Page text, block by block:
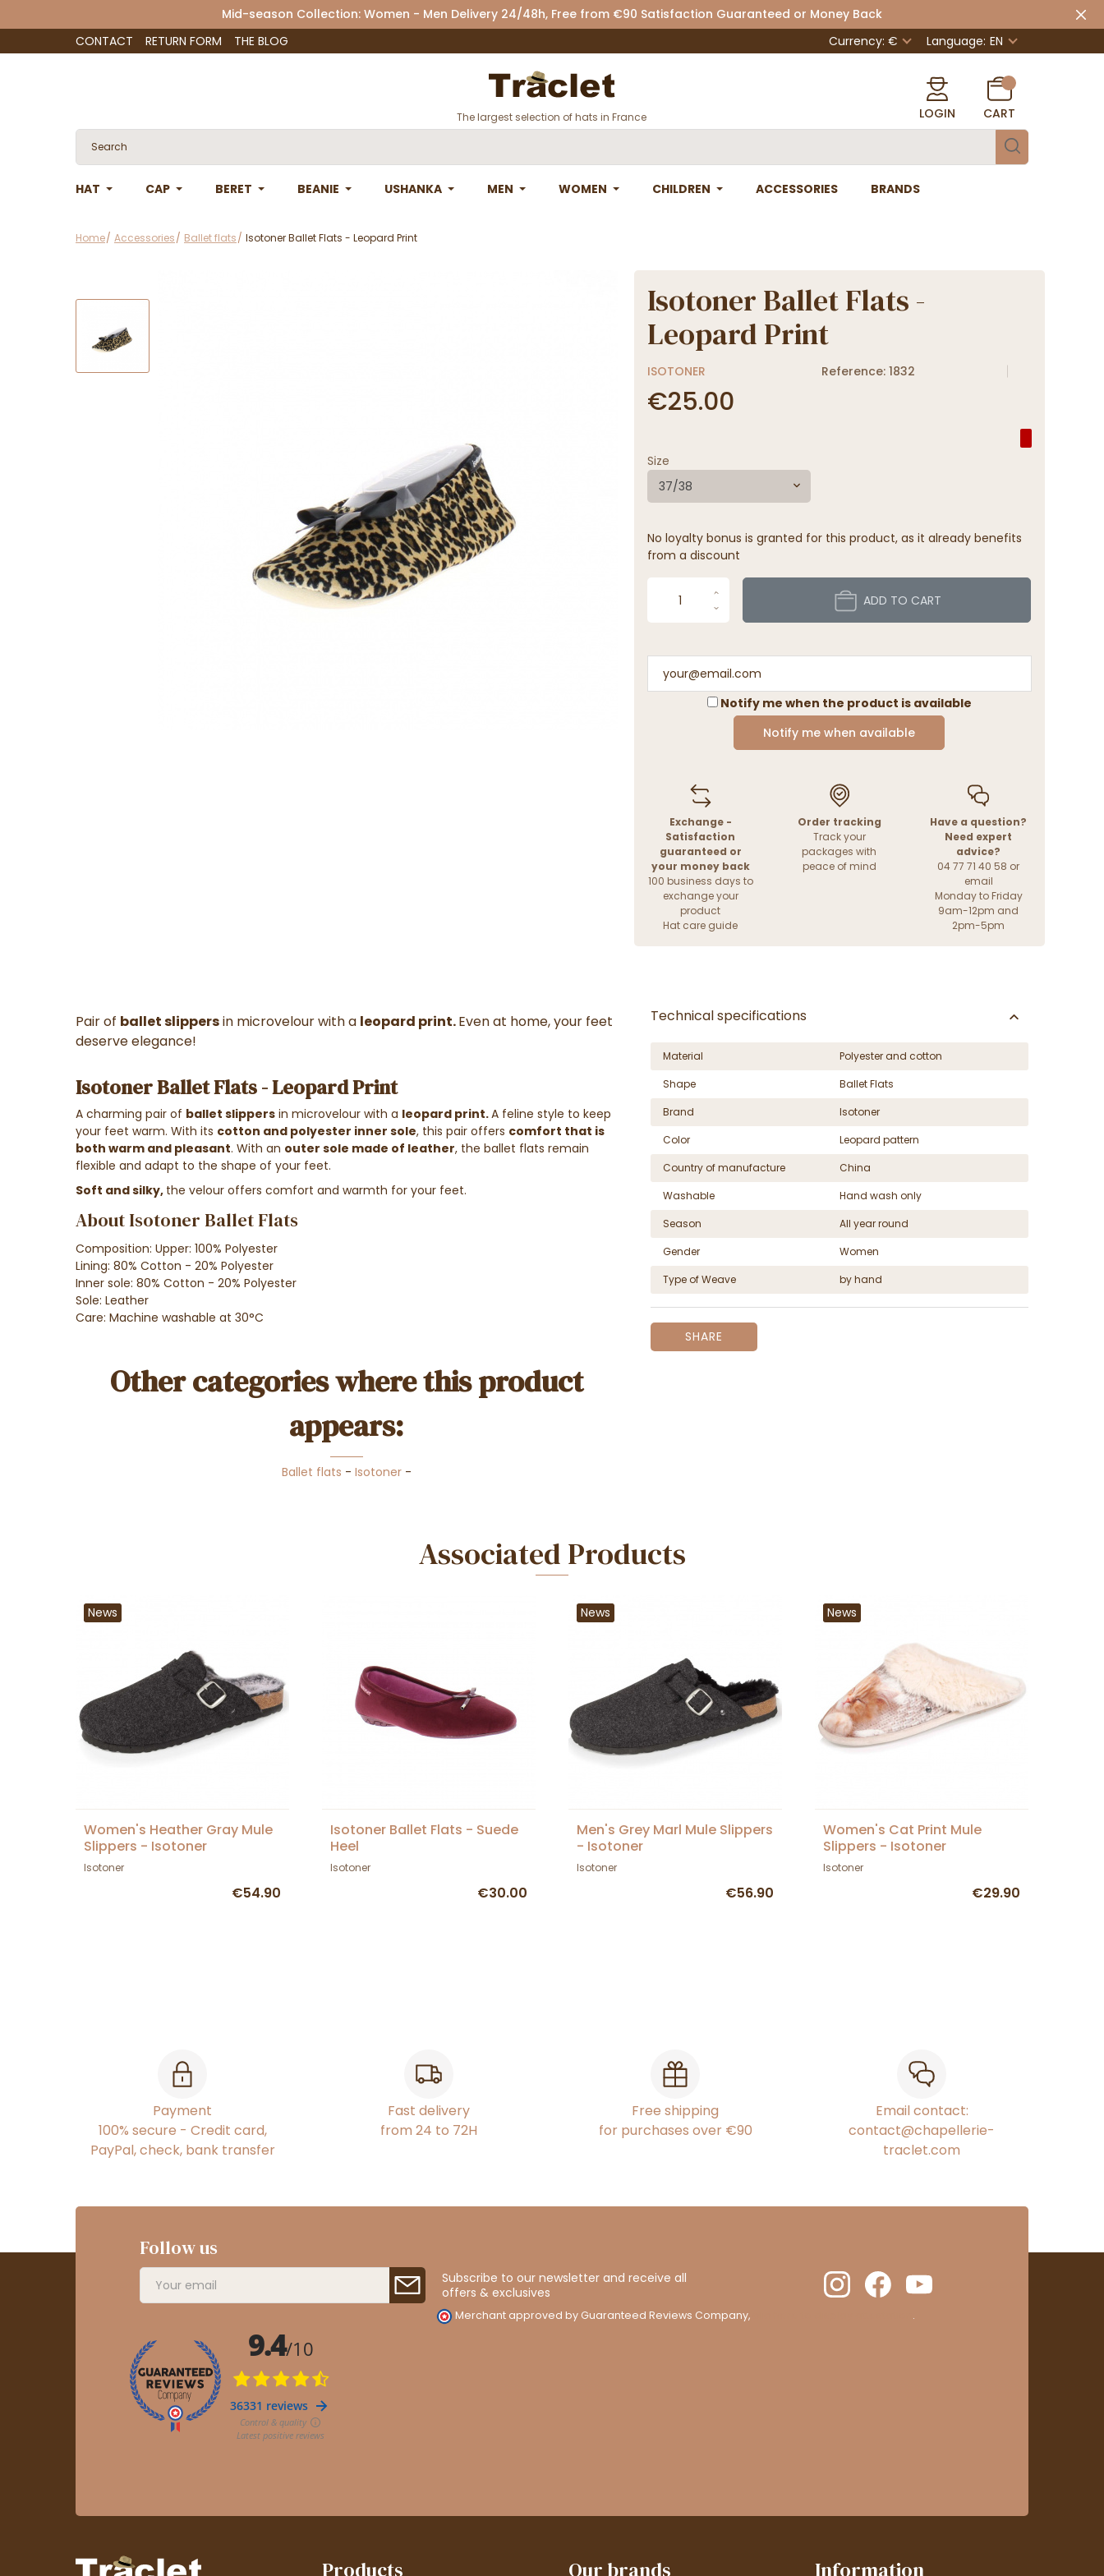
Mid-season Collection: Women - Men Delivery 24/48h, Free from €90 Satisfaction Guaranteed or Money Back
CONTACT
RETURN FORM THE BLOG Currency: € Language: EN
The largest selection of hats in France LOGIN CART
HAT CAP BERET BEANIE USHANKA MEN WOMEN CHILDREN ACCESSORIES BRANDS
Home Accessories Ballet flats Isotoner Ballet Flats - Leopard Print
Isotoner Ballet Flats -
Leopard Print
ISOTONER Reference: 1832
€25.00
Size
37/38
No loyalty bonus is granted for this product, as it already benefits
from a discount
ADD TO CART
Notify me when the product is available
Notify me when available
Exchange -
Satisfaction
guaranteed or
your money back
100 business days to
exchange your
product
Hat care guide
Order tracking
Track your
packages with
peace of mind
Have a question?
Need expert
advice?
04 77 71 40 58 or
email
Monday to Friday
9am-12pm and
2pm-5pm
Pair of ballet slippersin microvelour with a leopard print.Even at home, your feet
deserve elegance!
Isotoner Ballet Flats - Leopard Print
A charming pair of ballet slippers in microvelour with a leopard print.A feline style to keep
your feet warm. With its cotton and polyester inner sole, this pair offers comfort that is
both warm and pleasant. With an outer sole made of leather, the ballet flats remain
flexible and adapt to the shape of your feet.
Soft and silky, the velour offers comfort and warmth for your feet.
About Isotoner Ballet Flats
Composition: Upper: 100% Polyester
Lining: 80% Cotton - 20% Polyester
Inner sole: 80% Cotton - 20% Polyester
Sole: Leather
Care: Machine washable at 30°C
Other categories where this product
appears:
Ballet flats - Isotoner-
Technical specifications
Material
Polyester and cotton
Shape
Ballet Flats
Brand
Isotoner
Color
Leopard pattern
Country of manufacture
China
Washable
Hand wash only
Season
All year round
Gender
Women
Type of Weave
by hand
SHARE
Associated Products
News
Women's Heather Gray Mule
Slippers - Isotoner
Isotoner
€54.90
Isotoner Ballet Flats - Suede
Heel
Isotoner
€30.00
News
Men's Grey Marl Mule Slippers
- Isotoner
Isotoner
€56.90
News
Women's Cat Print Mule
Slippers - Isotoner
Isotoner
€29.90
Payment
100% secure - Credit card,
PayPal, check, bank transfer
Fast delivery
from 24 to 72H
Free shipping
for purchases over €90
Email contact:
contact@chapellerie-
traclet.com
Follow us
Subscribe to our newsletter and receive all
offers & exclusives
Merchant approved by Guaranteed Reviews Company, .
Products Our brands Information